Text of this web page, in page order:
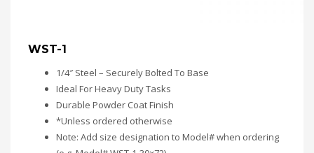
WST-1
1/4″ Steel – Securely Bolted To Base
Ideal For Heavy Duty Tasks
Durable Powder Coat Finish
*Unless ordered otherwise
Note: Add size designation to Model# when ordering